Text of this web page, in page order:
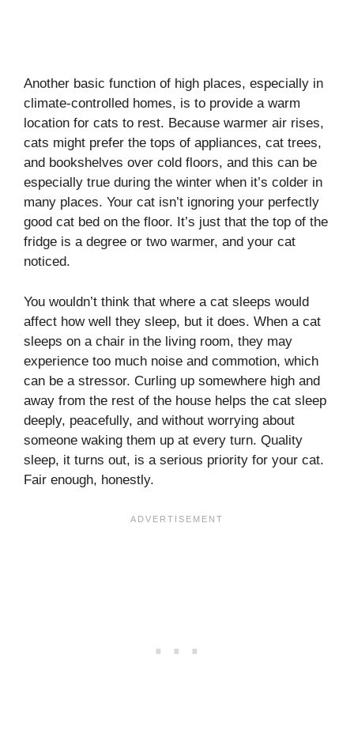
Another basic function of high places, especially in
climate-controlled homes, is to provide a warm
location for cats to rest. Because warmer air rises,
cats might prefer the tops of appliances, cat trees,
and bookshelves over cold floors, and this can be
especially true during the winter when it’s colder in
many places. Your cat isn’t ignoring your perfectly
good cat bed on the floor. It’s just that the top of the
fridge is a degree or two warmer, and your cat
noticed.
You wouldn’t think that where a cat sleeps would
affect how well they sleep, but it does. When a cat
sleeps on a chair in the living room, they may
experience too much noise and commotion, which
can be a stressor. Curling up somewhere high and
away from the rest of the house helps the cat sleep
deeply, peacefully, and without worrying about
someone waking them up at every turn. Quality
sleep, it turns out, is a serious priority for your cat.
Fair enough, honestly.